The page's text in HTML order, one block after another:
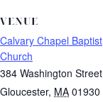
VENUE
Calvary Chapel Baptist
Church
384 Washington Street
Gloucester, MA 01930